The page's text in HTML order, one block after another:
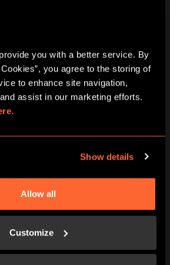
you with a better service. By
you agree to the storing of
to enhance site navigation,
Show details
Allow all
Customize
Game In
this date
for this date